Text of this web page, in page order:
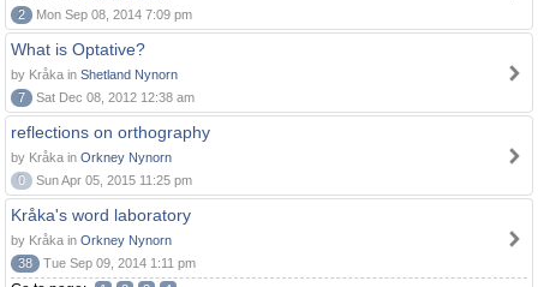
2
Mon Sep 08, 2014 7:09 pm
What is Optative?
by Kråka in Shetland Nynorn
7
Sat Dec 08, 2012 12:38 am
reflections on orthography
by Kråka in Orkney Nynorn
0
Sun Apr 05, 2015 11:25 pm
Kråka's word laboratory
by Kråka in Orkney Nynorn
38
Tue Sep 09, 2014 1:11 pm